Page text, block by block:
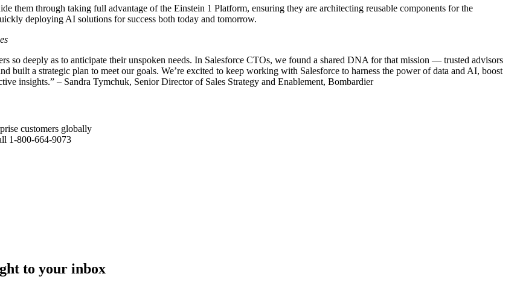
them through taking full advantage of the Einstein 1 Platform, ensuring they are architecting reusable components for the
deploying AI solutions for success both today and tomorrow.
so deeply as to anticipate their unspoken needs. In Salesforce CTOs, we found a shared DNA for that mission — trusted advisors
built a strategic plan to meet our goals. We’re excited to keep working with Salesforce to harness the power of data and AI, boost
insights.” – Sandra Tymchuk, Senior Director of Sales Strategy and Enablement, Bombardier
customers globally
1-800-664-9073
to your inbox